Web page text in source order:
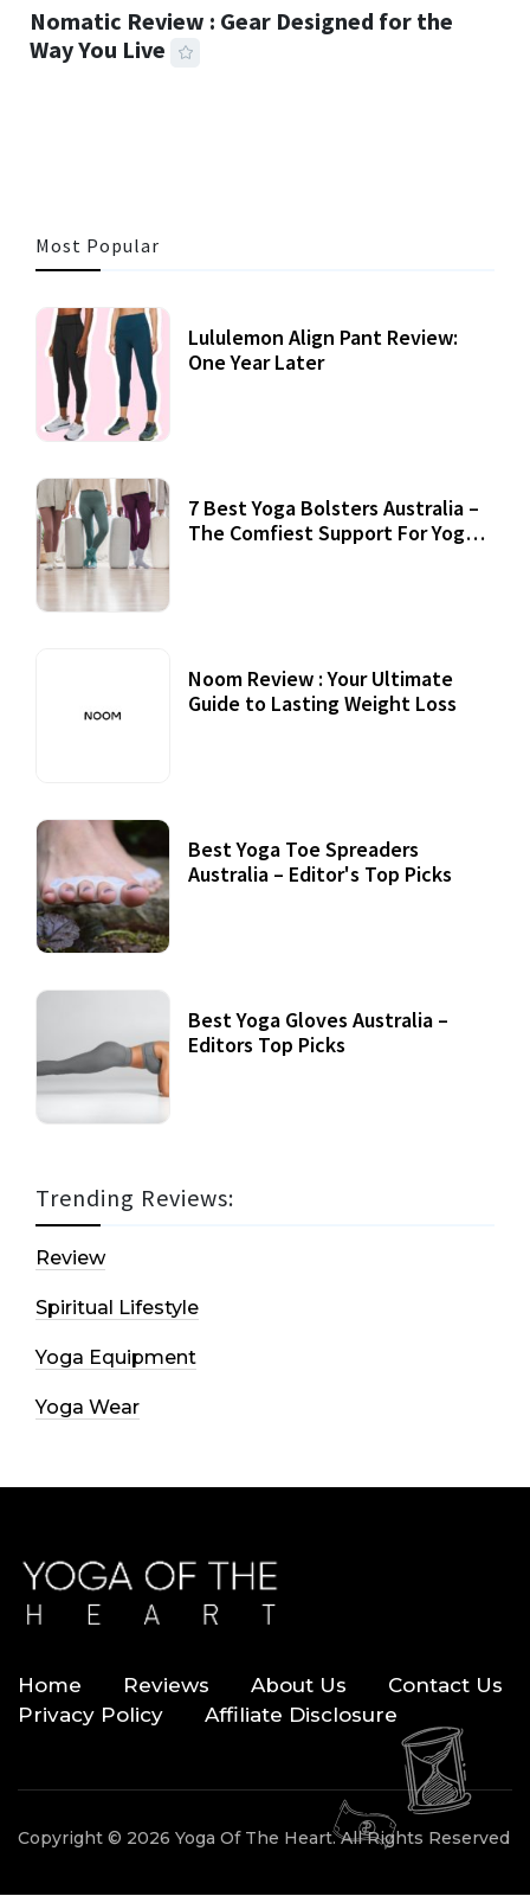
Nomatic Review : Gear Designed for the
Way You Live
Most Popular
Lululemon Align Pant Review:
One Year Later
7 Best Yoga Bolsters Australia –
The Comfiest Support For Yoga
Noom Review : Your Ultimate
Guide to Lasting Weight Loss
Best Yoga Toe Spreaders
Australia – Editor's Top Picks
Best Yoga Gloves Australia –
Editors Top Picks
Trending Reviews:
Review
Spiritual Lifestyle
Yoga Equipment
Yoga Wear
Home Reviews About Us
Contact Us
Privacy Policy
Affiliate Disclosure
Copyright © 2026 Yoga Of The Heart. All Rights Reserved